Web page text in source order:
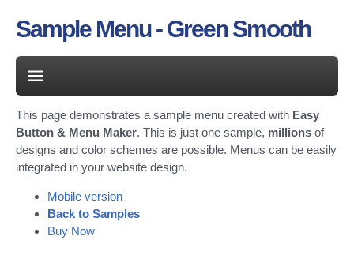
Sample Menu - Green Smooth
This page demonstrates a sample menu created with Easy
Button & Menu Maker. This is just one sample, millions of
designs and color schemes are possible. Menus can be easily
integrated in your website design.
Mobile version
Back to Samples
Buy Now